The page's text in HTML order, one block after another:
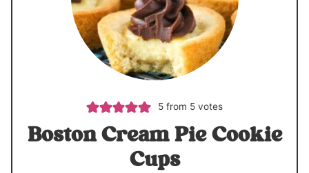
5from 5votes
Boston Cream Pie Cookie
Cups